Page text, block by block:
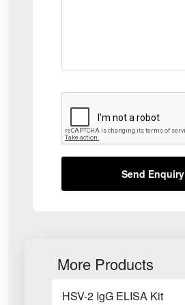
Send Enquiry
More Products
HSV-2 IgG ELISA Kit